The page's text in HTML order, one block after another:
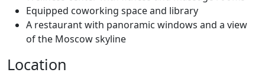
Equipped coworking space and library
A restaurant with panoramic windows and a view
of the Moscow skyline
Location